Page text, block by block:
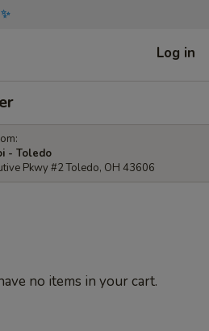
Log in
- Toledo
Pkwy #2 Toledo, OH 43606
no items in your cart.